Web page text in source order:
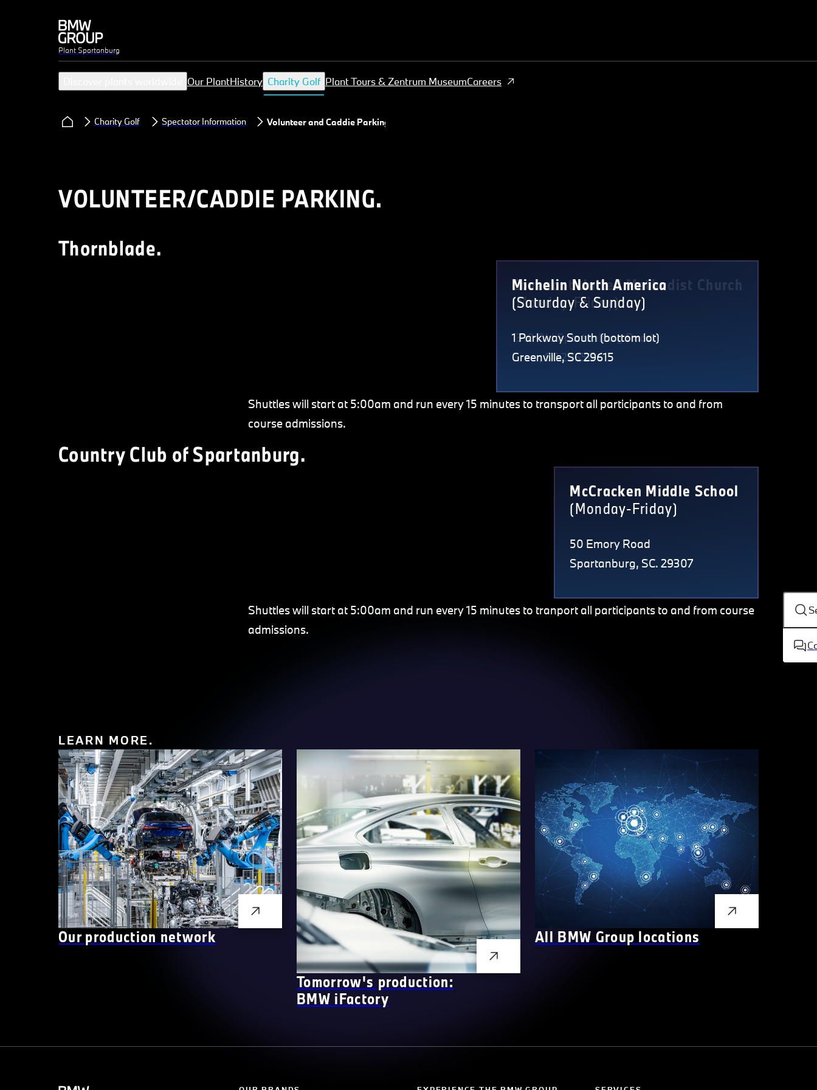
Plant Spartanburg
Our PlantHistory Charity Golf Plant Tours & Zentrum MuseumCareers
Charity Golf Spectator Information Volunteer and Caddie Parking
VOLUNTEER/CADDIE PARKING.
Thornblade.
Covenant United Methodist Church
(Monday-Friday)
1310 Old Spartanburg Road
Greer, SC 29650
Michelin North America
(Saturday & Sunday)
1 Parkway South (bottom lot)
Greenville, SC 29615
Shuttles will start at 5:00am and run every 15 minutes to transport all participants to and from
course admissions.
Country Club of Spartanburg.
McCracken Middle School
(Monday-Friday)
50 Emory Road
Spartanburg, SC. 29307
Shuttles will start at 5:00am and run every 15 minutes to tranport all participants to and from course
admissions.
LEARN MORE.
Our production network
Tomorrow's production:
BMW iFactory
All BMW Group locations